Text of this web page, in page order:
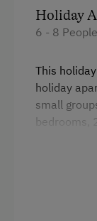
Holiday
6 - 8 People
This
holiday
small
bedrooms,
4